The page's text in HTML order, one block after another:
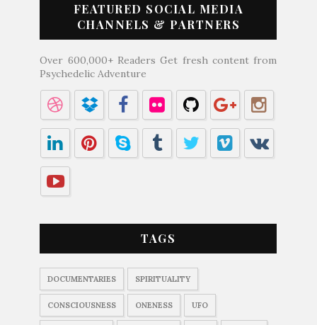
FEATURED SOCIAL MEDIA
CHANNELS & PARTNERS
Over 600,000+ Readers Get fresh content from
Psychedelic Adventure
TAGS
DOCUMENTARIES SPIRITUALITY
CONSCIOUSNESS ONENESS UFO